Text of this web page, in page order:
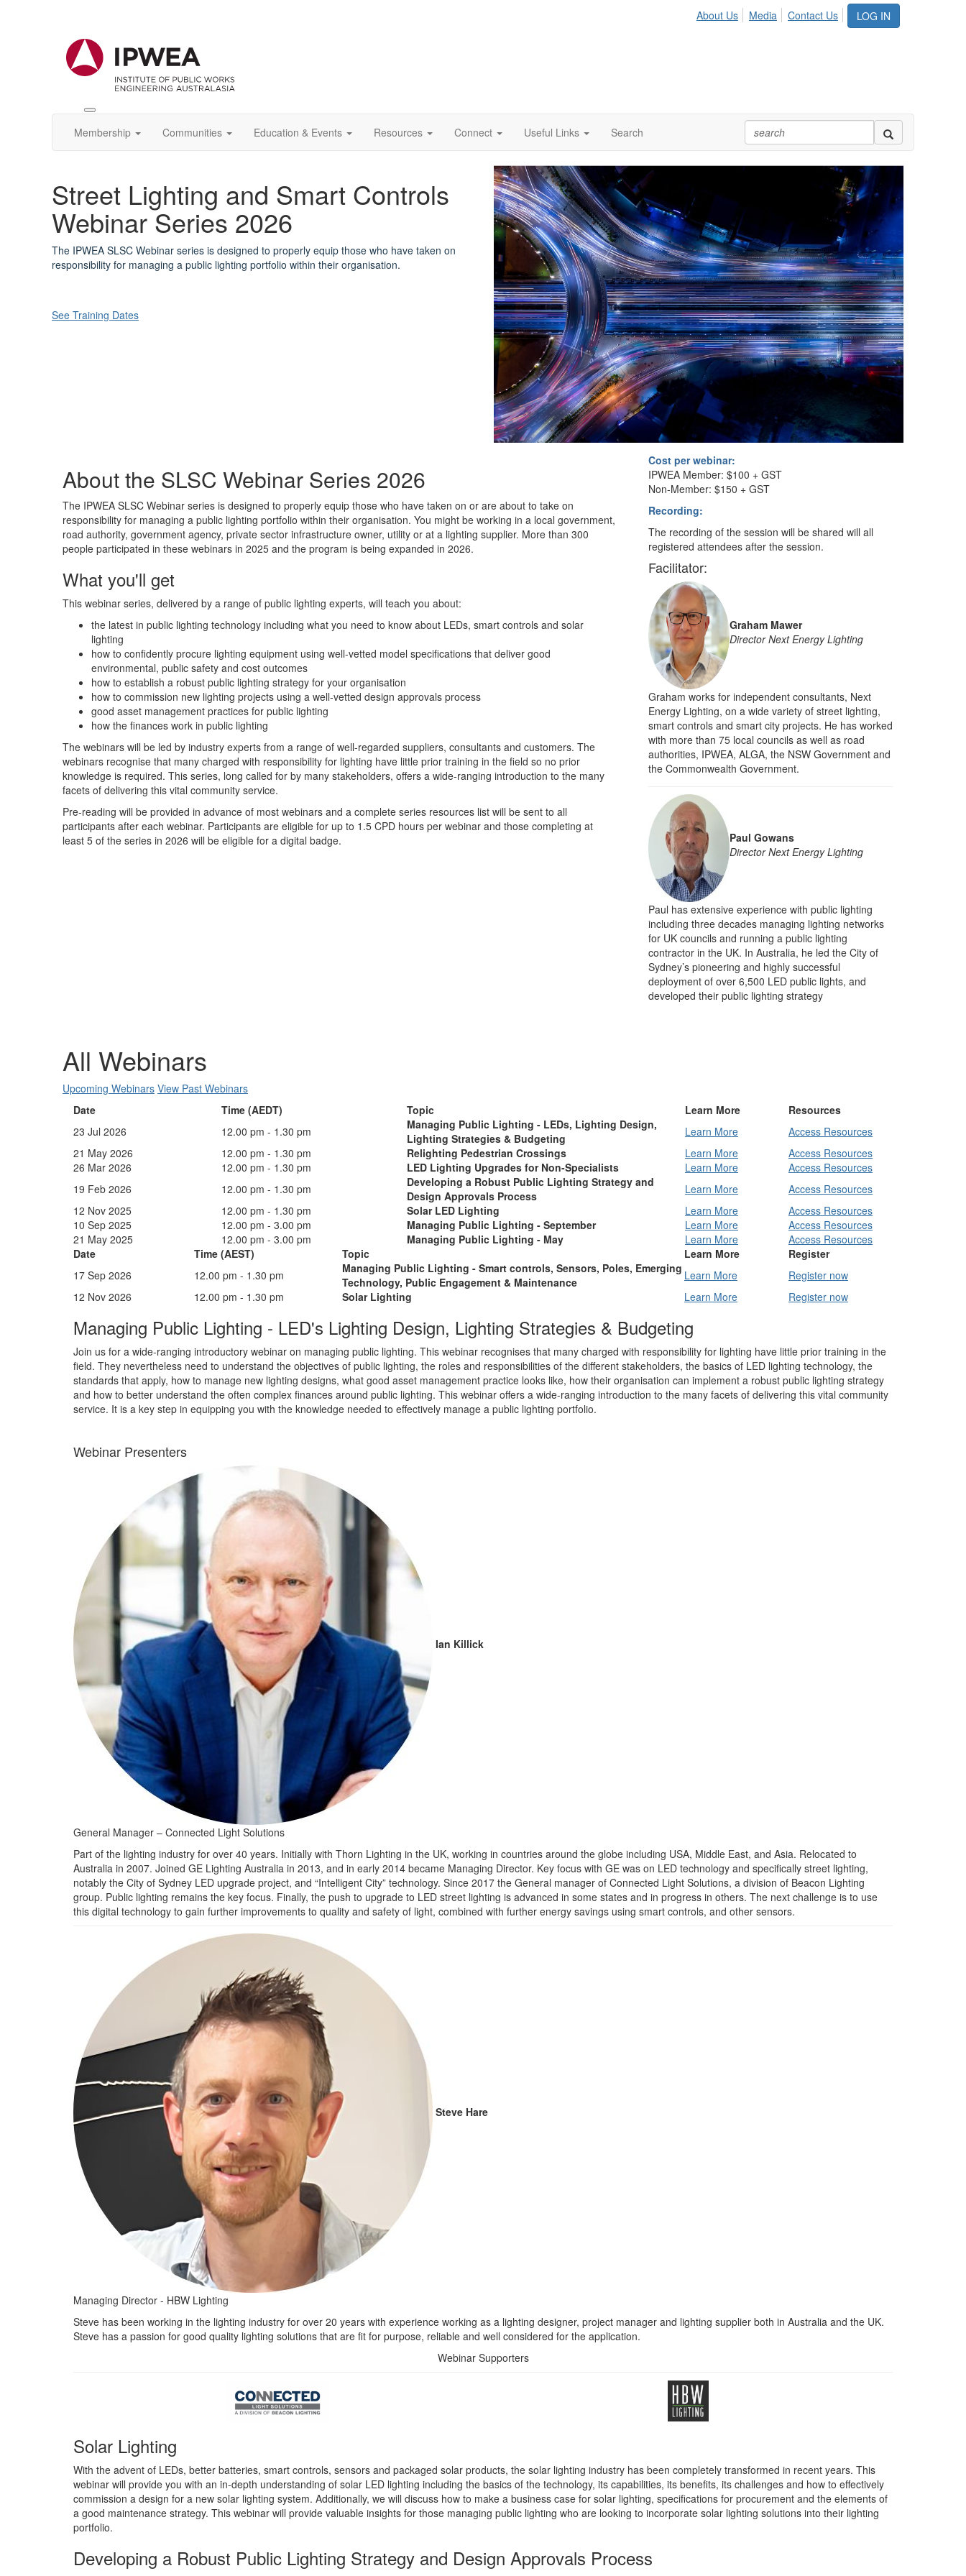
LOG IN
About Us Media Contact Us
Toggle
IPWEA
Membership Communities Education & Events Resources Connect Useful Links Search
Street Lighting and Smart Controls
Webinar Series 2026
The IPWEA SLSC Webinar series is designed to properly equip those who have taken on
responsibility for managing a public lighting portfolio within their organisation.
See Training Dates
About the SLSC Webinar Series 2026
The IPWEA SLSC Webinar series is designed to properly equip those who have taken on or are about to take on
responsibility for managing a public lighting portfolio within their organisation. You might be working in a local government,
road authority, government agency, private sector infrastructure owner, utility or at a lighting supplier. More than 300
people participated in these webinars in 2025 and the program is being expanded in 2026.
What you'll get
This webinar series, delivered by a range of public lighting experts, will teach you about:
the latest in public lighting technology including what you need to know about LEDs, smart controls and solar
lighting
how to confidently procure lighting equipment using well-vetted model specifications that deliver good
environmental, public safety and cost outcomes
how to establish a robust public lighting strategy for your organisation
how to commission new lighting projects using a well-vetted design approvals process
good asset management practices for public lighting
how the finances work in public lighting
The webinars will be led by industry experts from a range of well-regarded suppliers, consultants and customers. The
webinars recognise that many charged with responsibility for lighting have little prior training in the field so no prior
knowledge is required. This series, long called for by many stakeholders, offers a wide-ranging introduction to the many
facets of delivering this vital community service.
Pre-reading will be provided in advance of most webinars and a complete series resources list will be sent to all
participants after each webinar. Participants are eligible for up to 1.5 CPD hours per webinar and those completing at
least 5 of the series in 2026 will be eligible for a digital badge.
Cost per webinar:
IPWEA Member: $100 + GST
Non-Member: $150 + GST
Recording:
The recording of the session will be shared will all
registered attendees after the session.
Facilitator:
Graham Mawer
Director Next Energy Lighting
Graham works for independent consultants, Next
Energy Lighting, on a wide variety of street lighting,
smart controls and smart city projects. He has worked
with more than 75 local councils as well as road
authorities, IPWEA, ALGA, the NSW Government and
the Commonwealth Government.
Paul Gowans
Director Next Energy Lighting
Paul has extensive experience with public lighting
including three decades managing lighting networks
for UK councils and running a public lighting
contractor in the UK. In Australia, he led the City of
Sydney’s pioneering and highly successful
deployment of over 6,500 LED public lights, and
developed their public lighting strategy
All Webinars
Upcoming Webinars View Past Webinars
Date
Time (AEDT) Topic Learn More
Resources
23 Jul 2026
12.00 pm - 1.30 pm
Managing Public Lighting - LEDs, Lighting Design,
Lighting Strategies & Budgeting
Learn More
Access Resources
21 May 2026
12.00 pm - 1.30 pm Relighting Pedestrian Crossings Learn More
Access Resources
26 Mar 2026
12.00 pm - 1.30 pm LED Lighting Upgrades for Non-Specialists Learn More
Access Resources
19 Feb 2026
12.00 pm - 1.30 pm
Developing a Robust Public Lighting Strategy and
Design Approvals Process
Learn More
Access Resources
12 Nov 2025
12.00 pm - 1.30 pm Solar LED Lighting Learn More
Access Resources
10 Sep 2025
12.00 pm - 3.00 pm Managing Public Lighting - September Learn More
Access Resources
21 May 2025
12.00 pm - 3.00 pm Managing Public Lighting - May Learn More
Access Resources
Date
Time (AEST) Topic Learn More
Register
17 Sep 2026
12.00 pm - 1.30 pm
Managing Public Lighting - Smart controls, Sensors, Poles, Emerging
Technology, Public Engagement & Maintenance
Learn More
Register now
12 Nov 2026
12.00 pm - 1.30 pm Solar Lighting Learn More Register now
Managing Public Lighting - LED's Lighting Design, Lighting Strategies & Budgeting
Join us for a wide-ranging introductory webinar on managing public lighting. This webinar recognises that many charged with responsibility for lighting have little prior training in the
field. They nevertheless need to understand the objectives of public lighting, the roles and responsibilities of the different stakeholders, the basics of LED lighting technology, the
standards that apply, how to manage new lighting designs, what good asset management practice looks like, how their organisation can implement a robust public lighting strategy
and how to better understand the often complex finances around public lighting. This webinar offers a wide-ranging introduction to the many facets of delivering this vital community
service. It is a key step in equipping you with the knowledge needed to effectively manage a public lighting portfolio.
Webinar Presenters
Ian Killick
General Manager – Connected Light Solutions
Part of the lighting industry for over 40 years. Initially with Thorn Lighting in the UK, working in countries around the globe including USA, Middle East, and Asia. Relocated to
Australia in 2007. Joined GE Lighting Australia in 2013, and in early 2014 became Managing Director. Key focus with GE was on LED technology and specifically street lighting,
notably the City of Sydney LED upgrade project, and “Intelligent City” technology. Since 2017 the General manager of Connected Light Solutions, a division of Beacon Lighting
group. Public lighting remains the key focus. Finally, the push to upgrade to LED street lighting is advanced in some states and in progress in others. The next challenge is to use
this digital technology to gain further improvements to quality and safety of light, combined with further energy savings using smart controls, and other sensors.
Steve Hare
Managing Director - HBW Lighting
Steve has been working in the lighting industry for over 20 years with experience working as a lighting designer, project manager and lighting supplier both in Australia and the UK.
Steve has a passion for good quality lighting solutions that are fit for purpose, reliable and well considered for the application.
Webinar Supporters
Solar Lighting
With the advent of LEDs, better batteries, smart controls, sensors and packaged solar products, the solar lighting industry has been completely transformed in recent years. This
webinar will provide you with an in-depth understanding of solar LED lighting including the basics of the technology, its capabilities, its benefits, its challenges and how to effectively
commission a design for a new solar lighting system. Additionally, we will discuss how to make a business case for solar lighting, specifications for procurement and the elements of
a good maintenance strategy. This webinar will provide valuable insights for those managing public lighting who are looking to incorporate solar lighting solutions into their lighting
portfolio.
Developing a Robust Public Lighting Strategy and Design Approvals Process